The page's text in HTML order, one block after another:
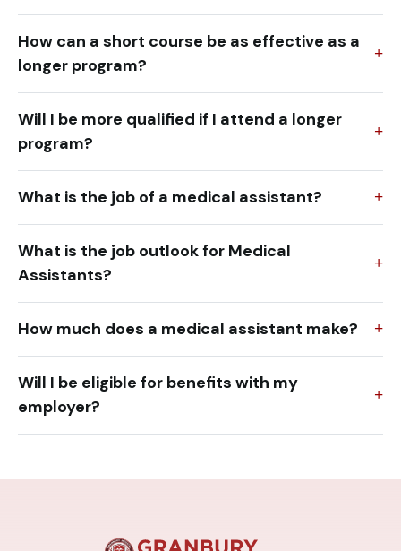
How can a short course be as effective as a
longer program?
Will I be more qualified if I attend a longer
program?
What is the job of a medical assistant?
What is the job outlook for Medical
Assistants?
How much does a medical assistant make?
Will I be eligible for benefits with my
employer?